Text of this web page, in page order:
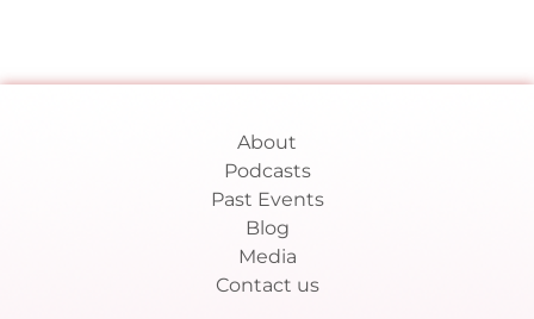
About
Podcasts
Past Events
Blog
Media
Contact us